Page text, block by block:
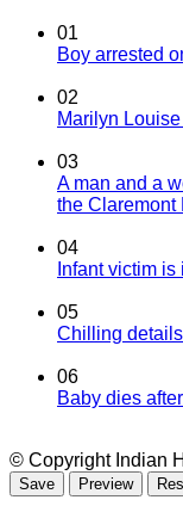
01
Boy arrested
02
Marilyn
03
A man and a
the Claremont
04
Infant victim
05
Chilling
06
Baby dies
© Copyright Indian